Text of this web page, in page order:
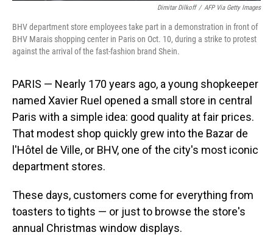
Dimitar Dilkoff / AFP Via Getty Images
BHV department store employees take part in a demonstration in front of
BHV Marais shopping center in Paris on Oct. 10, during a strike to protest
against the arrival of the fast-fashion brand Shein.
PARIS — Nearly 170 years ago, a young shopkeeper
named Xavier Ruel opened a small store in central
Paris with a simple idea: good quality at fair prices.
That modest shop quickly grew into the Bazar de
l'Hôtel de Ville, or BHV, one of the city's most iconic
department stores.
These days, customers come for everything from
toasters to tights — or just to browse the store's
annual Christmas window displays.